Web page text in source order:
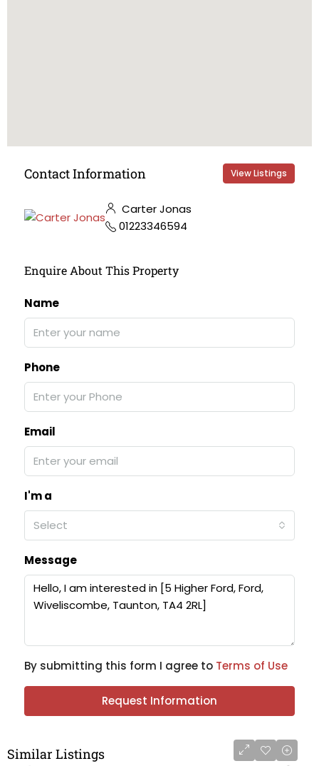
Contact Information View Listings
Carter Jonas
01223346594
Enquire About This Property
Name
Phone
Email
I'm a
Select
Message
By submitting this form I agree to Terms of Use
Request Information
Similar Listings